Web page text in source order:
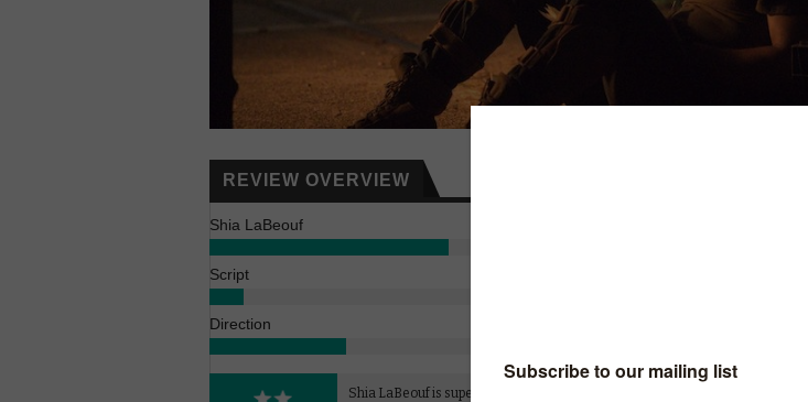
REVIEW OVERVIEW
Shia LaBeouf
Script
Direction
Shia LaBeouf is superb in this
VIDEO (BUY/RENT) / TALKTALK TV /